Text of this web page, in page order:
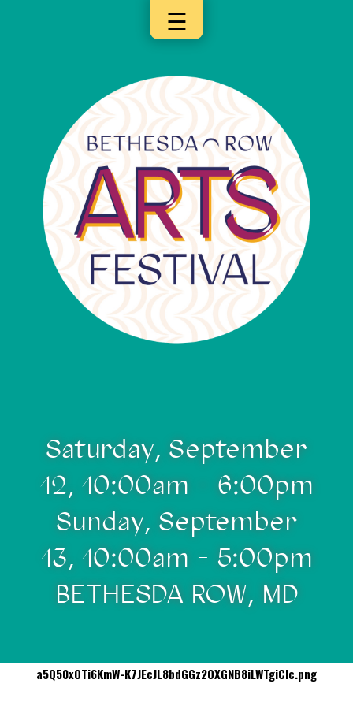
Jurors
Partners
☰
Saturday, September
12, 10:00am - 6:00pm
Sunday, September
13, 10:00am - 5:00pm
BETHESDA ROW, MD
a5Q50xOTi6KmW-K7JEcJL8bdGGz2OXGNB8iLWTgiCIc.png